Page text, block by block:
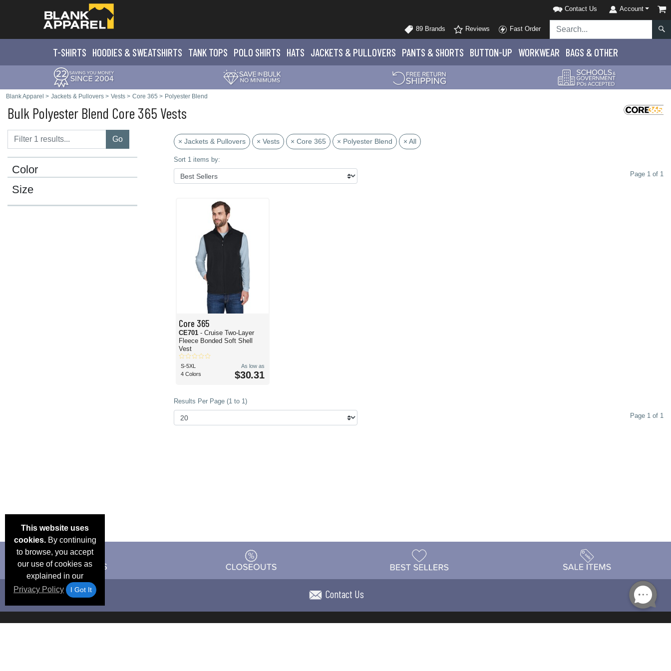
Contact Us Account
89 Brands Reviews Fast Order
T-SHIRTS HOODIES & SWEATSHIRTS TANK TOPS POLO SHIRTS HATS JACKETS & PULLOVERS PANTS & SHORTS BUTTON-UP WORKWEAR BAGS & OTHER
Blank Apparel > Jackets & Pullovers > Vests > Core 365 > Polyester Blend
Bulk Polyester Blend Core 365 Vests
Go
Color
Size
× Jackets & Pullovers × Vests × Core 365 × Polyester Blend × All
Sort 1 items by:
Page 1 of 1
Core 365
CE701 - Cruise Two-Layer
Fleece Bonded Soft Shell
Vest
S-5XL
4 Colors
As low as
$30.31
Results Per Page (1 to 1)
Page 1 of 1
This website uses
cookies.By continuing
to browse, you accept
our use of cookies as
explained in our
Privacy Policy
I Got It Contact Us